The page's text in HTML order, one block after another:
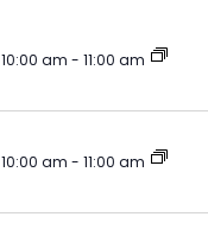
10:00 am - 11:00 am
10:00 am - 11:00 am